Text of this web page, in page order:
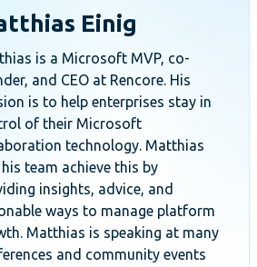
Einig
is a Microsoft MVP, co-
and CEO at Rencore. His
is to help enterprises stay in
of their Microsoft
technology. Matthias
team achieve this by
insights, advice, and
ways to manage platform
Matthias is speaking at many
and community events